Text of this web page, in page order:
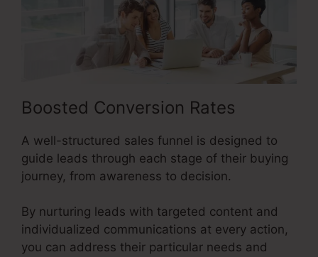
Boosted Conversion Rates
A well-structured sales funnel is designed to
guide leads through each stage of their buying
journey, from awareness to decision.
By nurturing leads with targeted content and
individualized communications at every action,
you can address their particular needs and